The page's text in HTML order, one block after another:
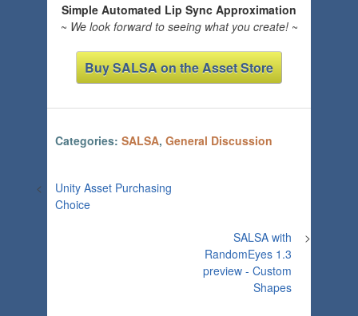
Simple Automated Lip Sync Approximation
~ We look forward to seeing what you create!~
Buy SALSA on the Asset Store
Categories: SALSA, General Discussion
<
Unity Asset Purchasing
Choice
SALSA with
RandomEyes 1.3
preview - Custom
Shapes
>